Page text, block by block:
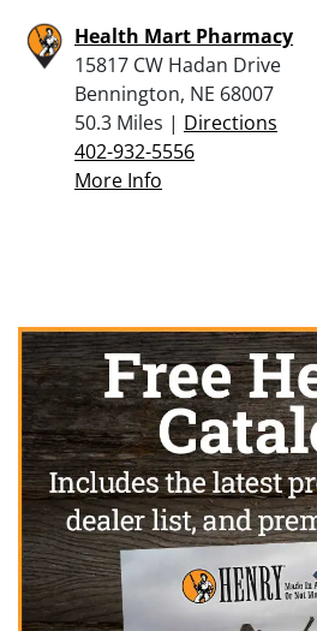
Health Mart Pharmacy
15817 CW Hadan Drive
Bennington, NE 68007
50.3 Miles | Directions
402-932-5556
More Info